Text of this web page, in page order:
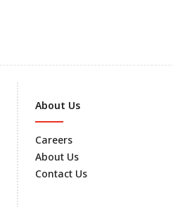
Footer
About Us
Careers
About Us
Contact Us